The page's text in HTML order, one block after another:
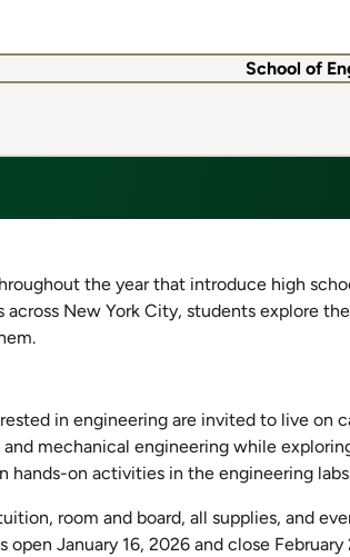
School of
the year that introduce high
New York City, students explore
in engineering are invited to live on
mechanical engineering while
hands-on activities in the engineering
room and board, all supplies, and
January 16, 2026 and close